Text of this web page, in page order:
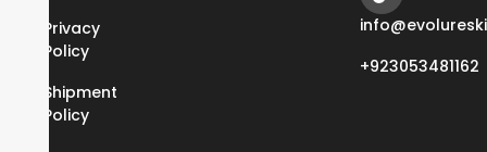
Privacy
Policy
Shipment
Policy
+923053481162